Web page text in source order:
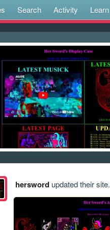
Search Activity Learn
herswordupdated their site.